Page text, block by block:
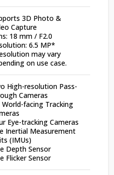
3D Photo &
Capture
18 mm / F2.0
6.5 MP*
may vary
on use case.
High-resolution Pass-
Cameras
World-facing Tracking
Eye-tracking Cameras
Inertial Measurement
(IMUs)
Depth Sensor
Flicker Sensor